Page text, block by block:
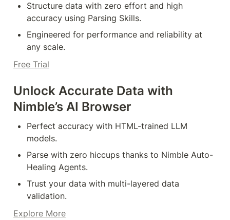
Structure data with zero effort and high
accuracy using Parsing Skills.
Engineered for performance and reliability at
any scale.
Free Trial
Unlock Accurate Data with
Nimble’s AI Browser
Perfect accuracy with HTML-trained LLM
models.
Parse with zero hiccups thanks to Nimble Auto-
Healing Agents.
Trust your data with multi-layered data
validation.
Explore More